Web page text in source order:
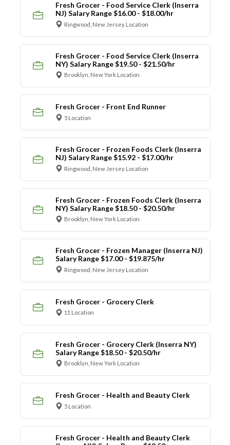
Fresh Grocer - Food Service Clerk (Inserra
NJ) Salary Range $16.00 - $18.00/hr
Ringwood, New Jersey Location
Fresh Grocer - Food Service Clerk (Inserra
NY) Salary Range $19.50 - $21.50/hr
Brooklyn, New York Location
Fresh Grocer - Front End Runner
5 Location
Fresh Grocer - Frozen Foods Clerk (Inserra
NJ) Salary Range $15.92 - $17.00/hr
Ringwood, New Jersey Location
Fresh Grocer - Frozen Foods Clerk (Inserra
NY) Salary Range $18.50 - $20.50/hr
Brooklyn, New York Location
Fresh Grocer - Frozen Manager (Inserra NJ)
Salary Range $17.00 - $19.875/hr
Ringwood, New Jersey Location
Fresh Grocer - Grocery Clerk
11 Location
Fresh Grocer - Grocery Clerk (Inserra NY)
Salary Range $18.50 - $20.50/hr
Brooklyn, New York Location
Fresh Grocer - Health and Beauty Clerk
5 Location
Fresh Grocer - Health and Beauty Clerk